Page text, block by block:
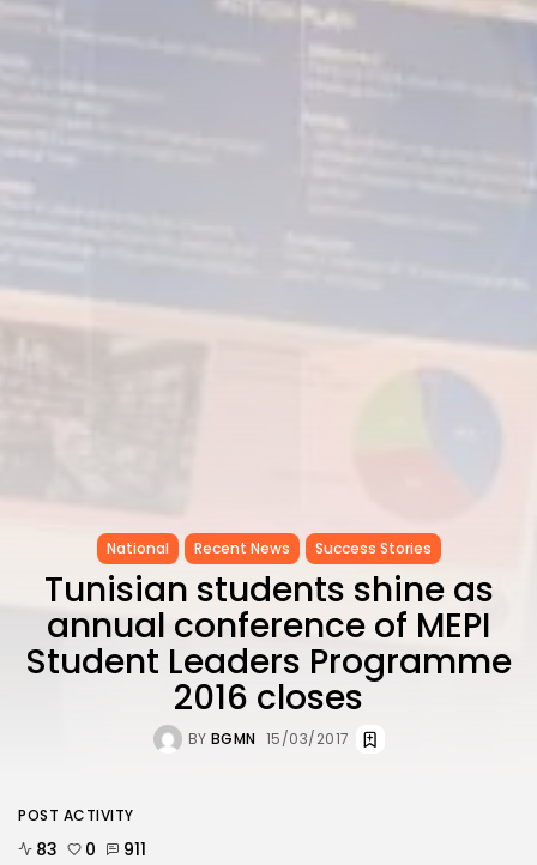
National Recent News Success Stories
Tunisian students shine as
annual conference of MEPI
Student Leaders Programme
2016 closes
BY BGMN 15/03/2017
POST ACTIVITY
83 0 911